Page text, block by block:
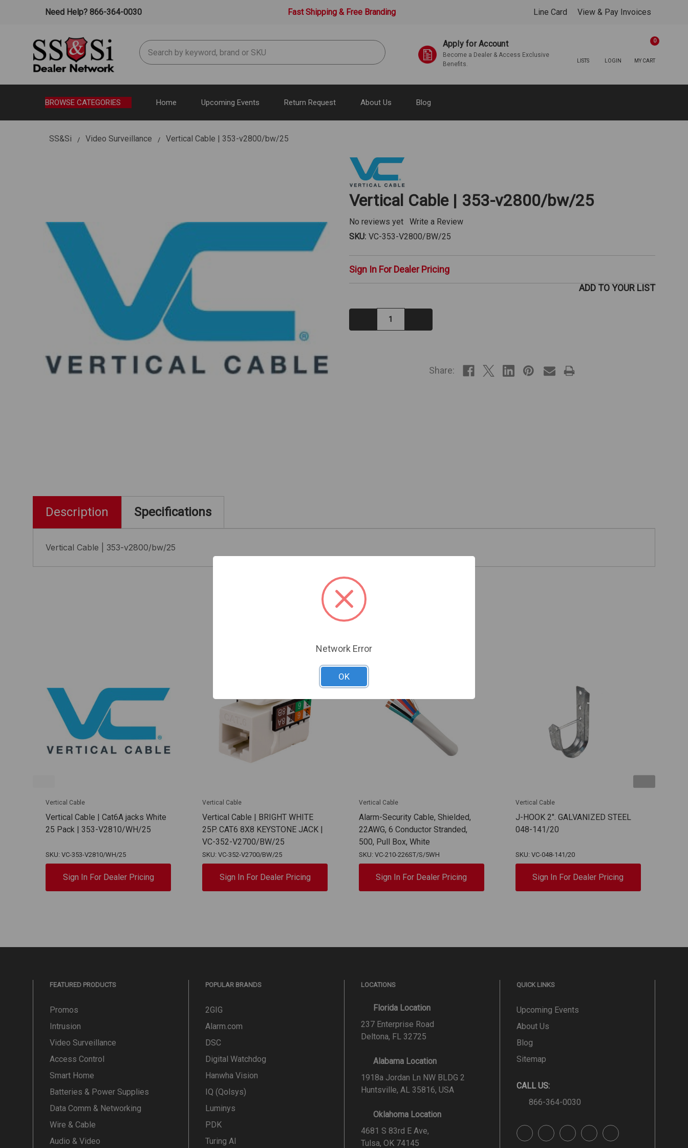
Need Help? 866-364-0030 Fast Shipping & Free Branding Line Card View & Pay Invoices
Search Apply for Account
Become a Dealer & Access Exclusive
Benefits.
LISTS LOGIN MY CART
0
BROWSE CATEGORIES Home Upcoming Events Return Request About Us Blog
SS&Si Video Surveillance Vertical Cable | 353-v2800/bw/25
Vertical Cable | 353-v2800/bw/25
No reviews yet
Write a Review
SKU: VC-353-V2800/BW/25
Sign In For Dealer Pricing
Decrease
Quantity:
ADD TO YOUR LIST
Share:
Description Specifications
Vertical Cable | 353-v2800/bw/25
Related Products
Vertical Cable
Vertical Cable | Cat6A jacks White
25 Pack | 353-V2810/WH/25
SKU: VC-353-V2810/WH/25
Sign In For Dealer Pricing
Vertical Cable
Vertical Cable | BRIGHT WHITE
25P. CAT6 8X8 KEYSTONE JACK |
VC-352-V2700/BW/25
SKU: VC-352-V2700/BW/25
Sign In For Dealer Pricing
Vertical Cable
Alarm-Security Cable, Shielded,
22AWG, 6 Conductor Stranded,
500, Pull Box, White
SKU: VC-210-226ST/S/5WH
Sign In For Dealer Pricing
Vertical Cable
J-HOOK 2". GALVANIZED STEEL
048-141/20
SKU: VC-048-141/20
Sign In For Dealer Pricing
FEATURED PRODUCTS
Promos
Intrusion
Video Surveillance
Access Control
Smart Home
Batteries & Power Supplies
Data Comm & Networking
Wire & Cable
Audio & Video
POPULAR BRANDS
2GIG
Alarm.com
DSC
Digital Watchdog
Hanwha Vision
IQ (Qolsys)
Luminys
PDK
Turing AI
LOCATIONS
Florida Location
237 Enterprise Road
Deltona, FL 32725
Alabama Location
1918a Jordan Ln NW BLDG 2
Huntsville, AL 35816, USA
Oklahoma Location
4681 S 83rd E Ave,
Tulsa, OK 74145
QUICK LINKS
Upcoming Events
About Us
Blog
Sitemap
CALL US:
866-364-0030
Network Error
OK